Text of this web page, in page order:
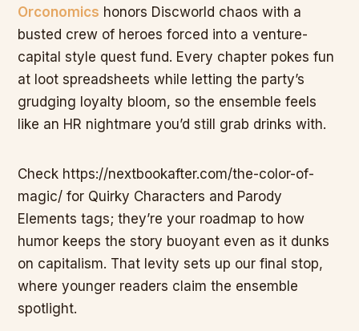
Orconomics honors Discworld chaos with a
busted crew of heroes forced into a venture-
capital style quest fund. Every chapter pokes fun
at loot spreadsheets while letting the party’s
grudging loyalty bloom, so the ensemble feels
like an HR nightmare you’d still grab drinks with.
Check https://nextbookafter.com/the-color-of-
magic/ for Quirky Characters and Parody
Elements tags; they’re your roadmap to how
humor keeps the story buoyant even as it dunks
on capitalism. That levity sets up our final stop,
where younger readers claim the ensemble
spotlight.